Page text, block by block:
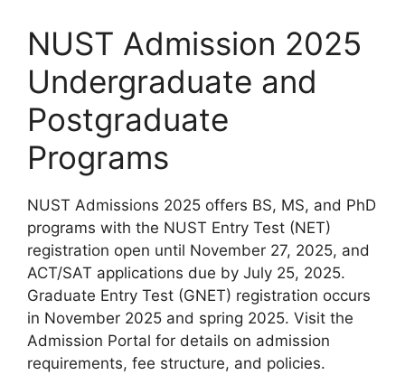
NUST Admission 2025
Undergraduate and
Postgraduate
Programs
NUST Admissions 2025 offers BS, MS, and PhD
programs with the NUST Entry Test (NET)
registration open until November 27, 2025, and
ACT/SAT applications due by July 25, 2025.
Graduate Entry Test (GNET) registration occurs
in November 2025 and spring 2025. Visit the
Admission Portal for details on admission
requirements, fee structure, and policies.